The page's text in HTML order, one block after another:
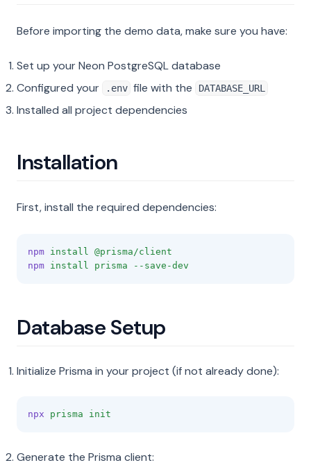
Before importing the demo data, make sure you have:
Set up your Neon PostgreSQL database
Configured your
.env file with the DATABASE_URL
Installed all project dependencies
Installation
First, install the required dependencies:
npm install @prisma/client
npm install prisma --save-dev
Database Setup
Initialize Prisma in your project (if not already done):
npx prisma init
Generate the Prisma client: